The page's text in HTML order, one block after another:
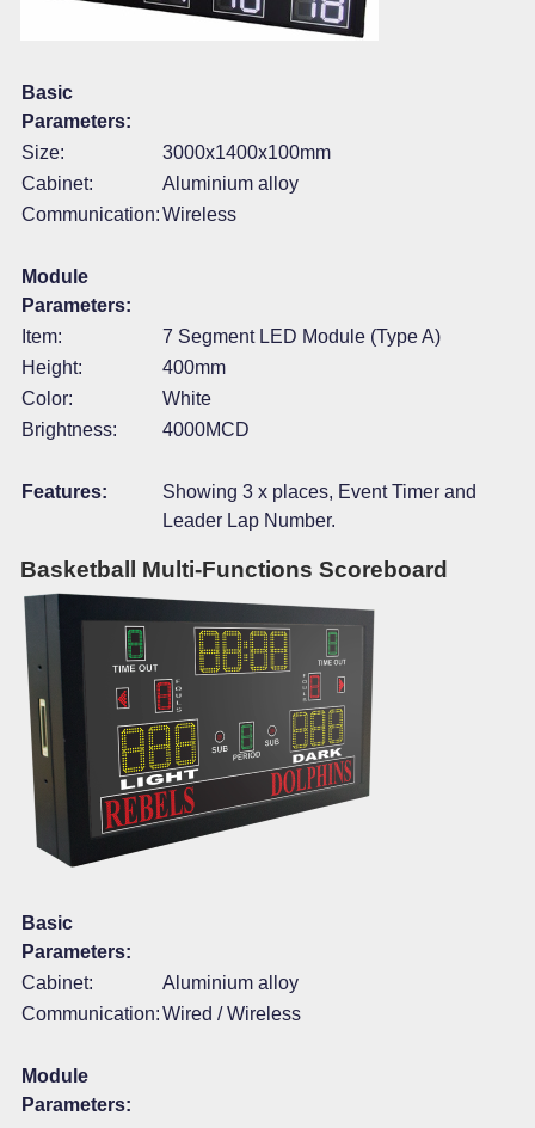
Basic
Parameters:
Size:
3000x1400x100mm
Cabinet:
Aluminium alloy
Communication:Wireless
Module
Parameters:
Item:
7 Segment LED Module (Type A)
Height:
400mm
Color:
White
Brightness:
4000MCD
Features:
Showing 3 x places, Event Timer and
Leader Lap Number.
Basketball Multi-Functions Scoreboard
Basic
Parameters:
Cabinet:
Aluminium alloy
Communication:Wired / Wireless
Module
Parameters: